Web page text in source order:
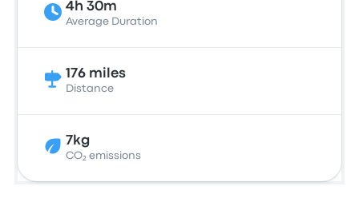
4h 30m
Average Duration
176 miles
Distance
7kg
CO₂ emissions